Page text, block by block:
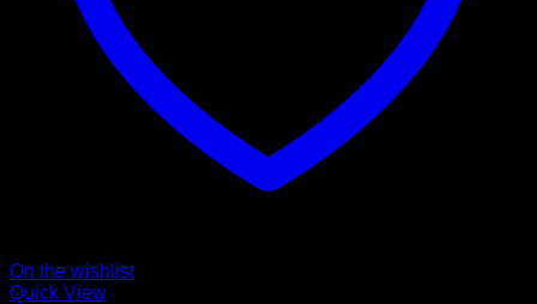
On the wishlist
Quick View